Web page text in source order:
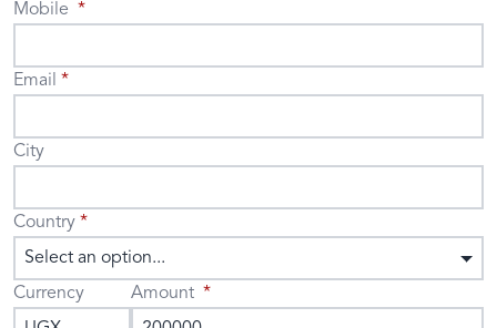
Mobile
Email
City
Country
Select an option...
Currency
Amount